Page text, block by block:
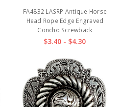
FA4832 LASRP Antique Horse
Head Rope Edge Engraved
Concho Screwback
$3.40 - $4.30